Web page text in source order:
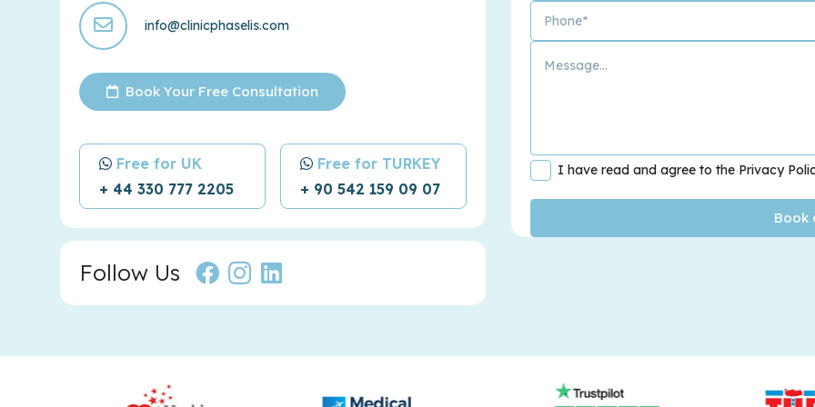
info@clinicphaselis.com
Book Your Free Consultation
Free for UK
+ 44 330 777 2205
Free for TURKEY
+ 90 542 159 09 07
Follow Us
I have read and agree to the Privacy